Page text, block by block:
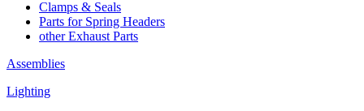
Clamps & Seals
Parts for Spring Headers
other Exhaust Parts
Assemblies
Lighting